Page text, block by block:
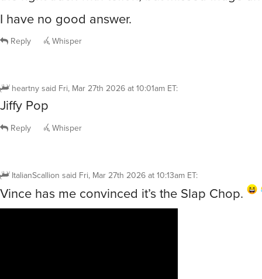
I have no good answer.
Reply Whisper
heartnysaid Fri, Mar 27th 2026 at 10:01am ET:
Jiffy Pop
Reply Whisper
ItalianScallion said Fri, Mar 27th 2026 at 10:13am ET:
Vince has me convinced it’s the Slap Chop.